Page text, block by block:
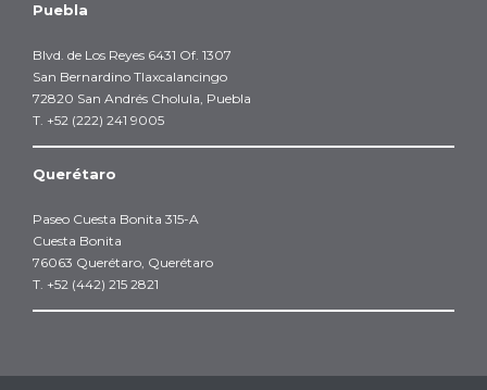
Puebla
Blvd. de Los Reyes 6431 Of. 1307
San Bernardino Tlaxcalancingo
72820 San Andrés Cholula, Puebla
T. +52 (222) 241 9005
Querétaro
Paseo Cuesta Bonita 315-A
Cuesta Bonita
76063 Querétaro, Querétaro
T. +52 (442) 215 2821